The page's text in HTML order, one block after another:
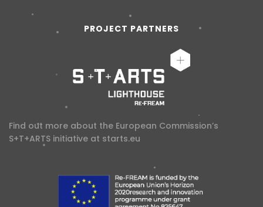
PROJECT PARTNERS
Find out more about the European Commission’s
S+T+ARTS initiative at starts.eu